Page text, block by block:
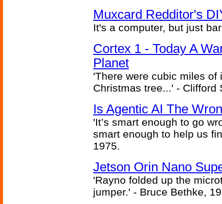
Muxcard Redditor's
It's a computer, but just
Cortex 1 - Today A
Planet
'There were cubic miles
Christmas tree...' - Clifford
Is Agentic AI The
'It’s smart enough to go
smart enough to help us
1975.
Jetson Orin Nano
'Rayno folded up the
jumper.' - Bruce Bethke,